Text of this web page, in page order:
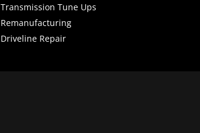
Transmission Tune Ups
Remanufacturing
Driveline Repair